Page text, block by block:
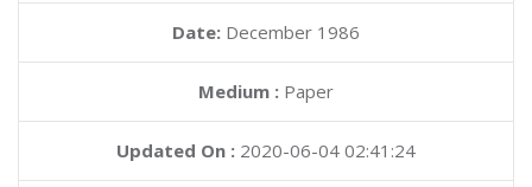
Date: December 1986
Medium : Paper
Updated On : 2020-06-04 02:41:24